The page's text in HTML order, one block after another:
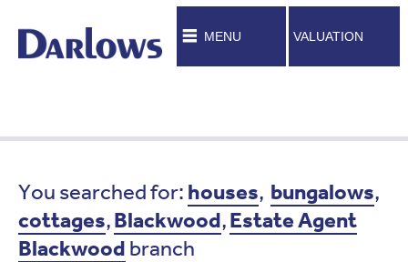
MENU VALUATION
You searched for: houses, bungalows,
cottages,Blackwood,Estate Agent
Blackwood branch